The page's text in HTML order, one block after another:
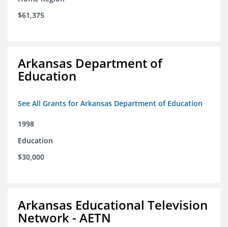
$61,375
Arkansas Department of
Education
See All Grants for Arkansas Department of Education
1998
Education
$30,000
Arkansas Educational Television
Network - AETN